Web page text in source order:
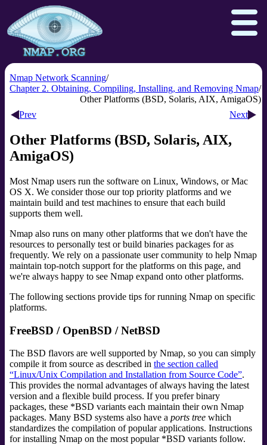
Reference Guide
Nmap Network Scanning
Chapter 2. Obtaining, Compiling, Installing, and Removing Nmap
Other Platforms (BSD, Solaris, AIX, AmigaOS)
Prev
Next
Other Platforms (BSD, Solaris, AIX,
AmigaOS)
Most Nmap users run the software on Linux, Windows, or Mac
OS X. We consider those our top priority platforms and we
maintain build and test machines to ensure that each build
supports them well.
Nmap also runs on many other platforms that we don't have the
resources to personally test or build binaries packages for as
frequently. We rely on a passionate user community to help Nmap
maintain top-notch support for the platforms on this page, and
we're always happy to see Nmap expand onto other platforms.
The following sections provide tips for running Nmap on specific
platforms.
FreeBSD / OpenBSD / NetBSD
The BSD flavors are well supported by Nmap, so you can simply
compile it from source as described in the section called
“Linux/Unix Compilation and Installation from Source Code”.
This provides the normal advantages of always having the latest
version and a flexible build process. If you prefer binary
packages, these *BSD variants each maintain their own Nmap
packages. Many BSD systems also have a ports tree which
standardizes the compilation of popular applications. Instructions
for installing Nmap on the most popular *BSD variants follow.